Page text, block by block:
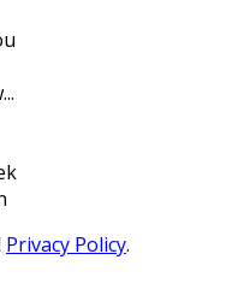
Privacy Policy.